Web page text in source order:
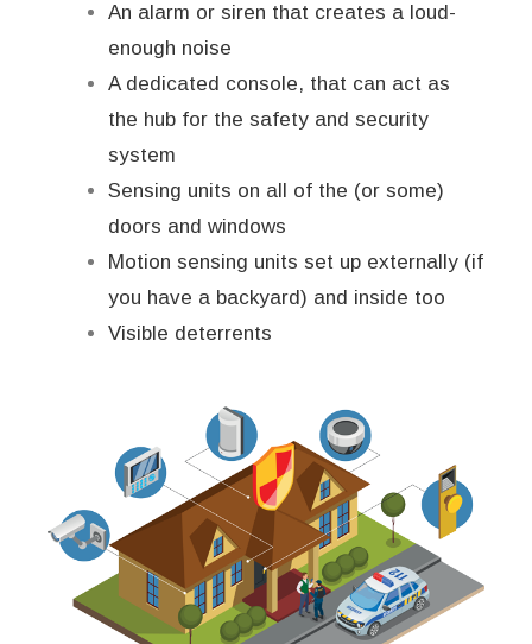
An alarm or siren that creates a loud-
enough noise
A dedicated console, that can act as
the hub for the safety and security
system
Sensing units on all of the (or some)
doors and windows
Motion sensing units set up externally (if
you have a backyard) and inside too
Visible deterrents